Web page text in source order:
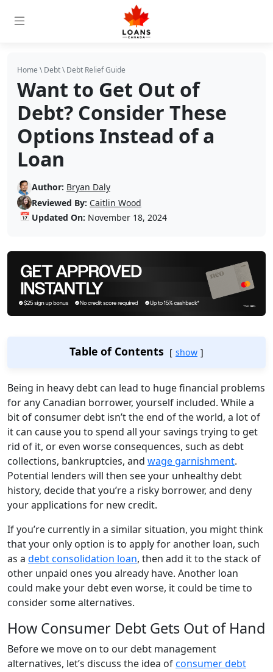
Home \Debt\Debt Relief Guide
Want to Get Out of
Debt? Consider These
Options Instead of a
Loan
Author: Bryan Daly
Reviewed By: Caitlin Wood
📅 Updated On: November 18, 2024
Table of Contents show
Being in heavy debt can lead to huge financial problems
for any Canadian borrower, yourself included. While a
bit of consumer debt isn’t the end of the world, a lot of
it can cause you to spend all your savings trying to get
rid of it, or even worse consequences, such as debt
collections, bankruptcies, and wage garnishment.
Potential lenders will then see your unhealthy debt
history, decide that you’re a risky borrower, and deny
your applications for new credit.
If you’re currently in a similar situation, you might think
that your only option is to apply for another loan, such
as a debt consolidation loan, then add it to the stack of
other unpaid ones you already have. Another loan
could make your debt even worse, it could be time to
consider some alternatives.
How Consumer Debt Gets Out of Hand
Before we move on to our debt management
alternatives, let’s discuss the idea ofconsumer debt